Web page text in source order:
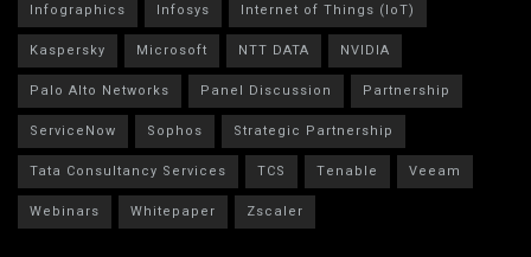
Infographics
Infosys
Internet of Things (IoT)
Kaspersky
Microsoft NTT DATA
NVIDIA
Palo Alto Networks
Panel Discussion
Partnership
ServiceNow
Sophos
Strategic Partnership
Tata Consultancy Services
TCS Tenable
Veeam
Webinars
Whitepaper Zscaler